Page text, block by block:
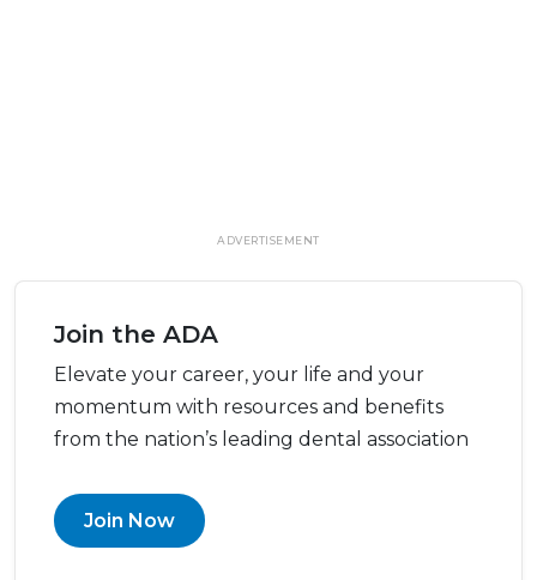
ADVERTISEMENT
Join the ADA
Elevate your career, your life and your
momentum with resources and benefits
from the nation’s leading dental association
Join Now